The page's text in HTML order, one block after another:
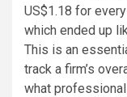
US$1.18 for
which ended up
This is an
track a firm’s
what